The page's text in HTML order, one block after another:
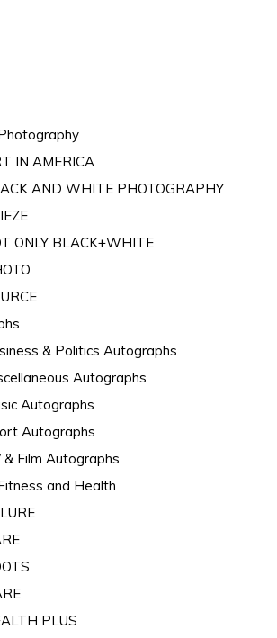
IN AMERICA
AND WHITE PHOTOGRAPHY
ONLY BLACK+WHITE
& Politics Autographs
Autographs
Autographs
Autographs
& Film Autographs
and Health
PLUS